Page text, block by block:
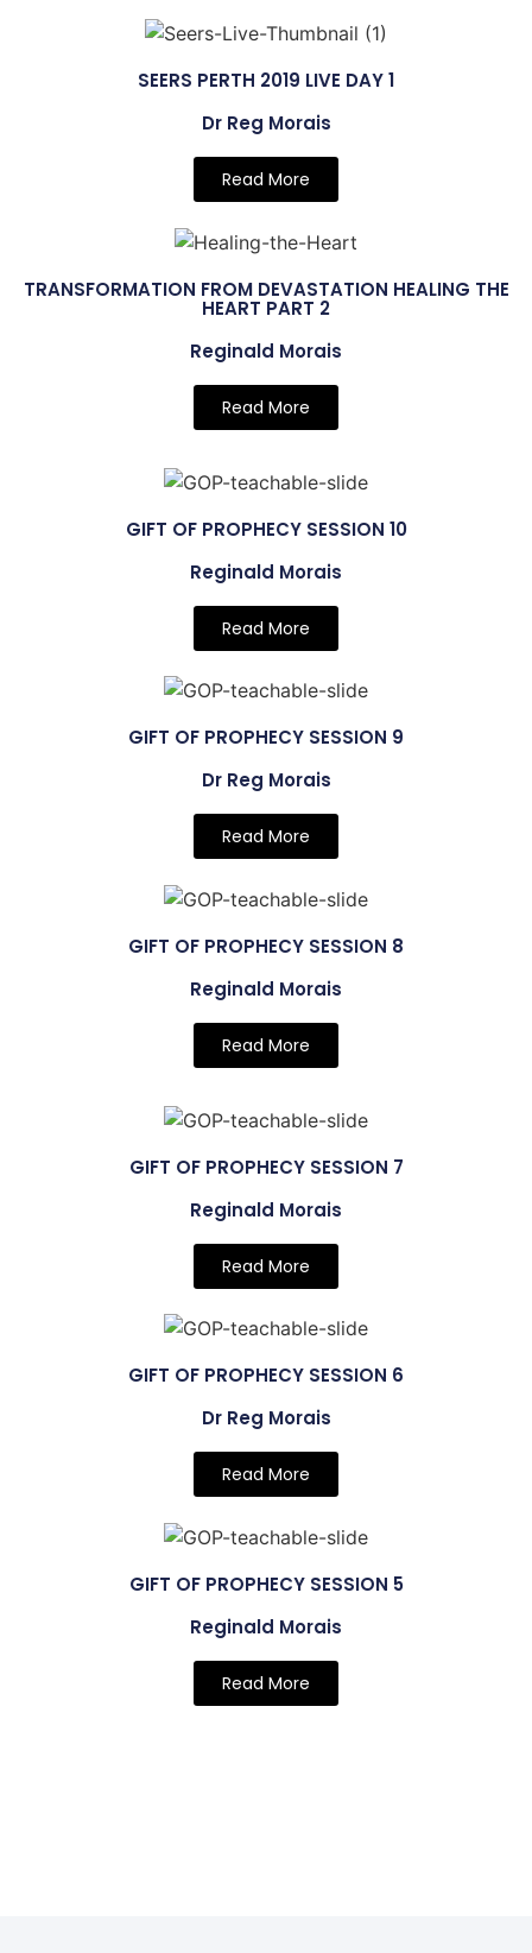
SEERS PERTH 2019 LIVE DAY 1
Dr Reg Morais
Read More
TRANSFORMATION FROM DEVASTATION HEALING THE
HEART PART 2
Reginald Morais
Read More
GIFT OF PROPHECY SESSION 10
Reginald Morais
Read More
GIFT OF PROPHECY SESSION 9
Dr Reg Morais
Read More
GIFT OF PROPHECY SESSION 8
Reginald Morais
Read More
GIFT OF PROPHECY SESSION 7
Reginald Morais
Read More
GIFT OF PROPHECY SESSION 6
Dr Reg Morais
Read More
GIFT OF PROPHECY SESSION 5
Reginald Morais
Read More